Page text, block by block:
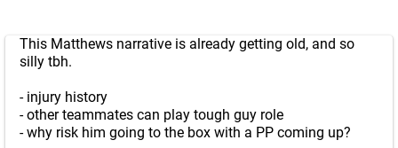
This Matthews narrative is already getting old, and so
silly tbh.
- injury history
- other teammates can play tough guy role
- why risk him going to the box with a PP coming up?